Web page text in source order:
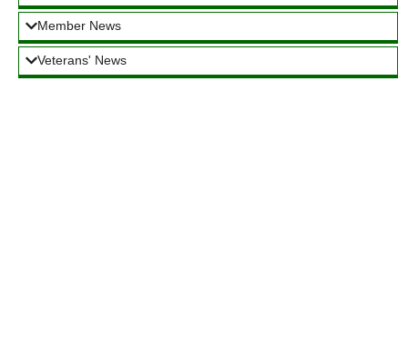
Member News
Veterans' News